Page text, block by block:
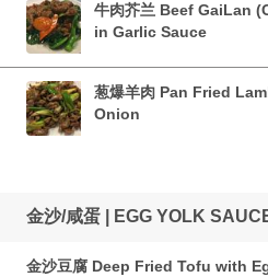
牛肉芥兰 Beef GaiLan
in Garlic Sauce
葱爆羊肉 Pan Fried
Onion
金沙/咸蛋 | EGG YOLK
金沙豆腐 Deep Fried Tofu with